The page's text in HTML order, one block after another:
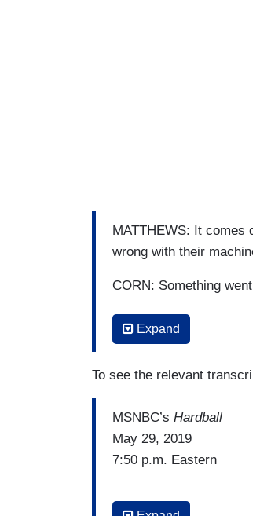
MATTHEWS: It comes
wrong with their
CORN: Something
MATTHEWS: And the
MATTHEWS: And
CORN: That — that
2016, saying that
CORN: They were
Expand
To see the relevant
MSNBC’s Hardball
May 29, 2019
7:50 p.m. Eastern
CHRIS MATTHEWS: